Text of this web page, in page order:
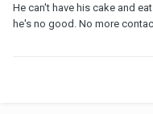
He can't have his cake and
he's no good. No more